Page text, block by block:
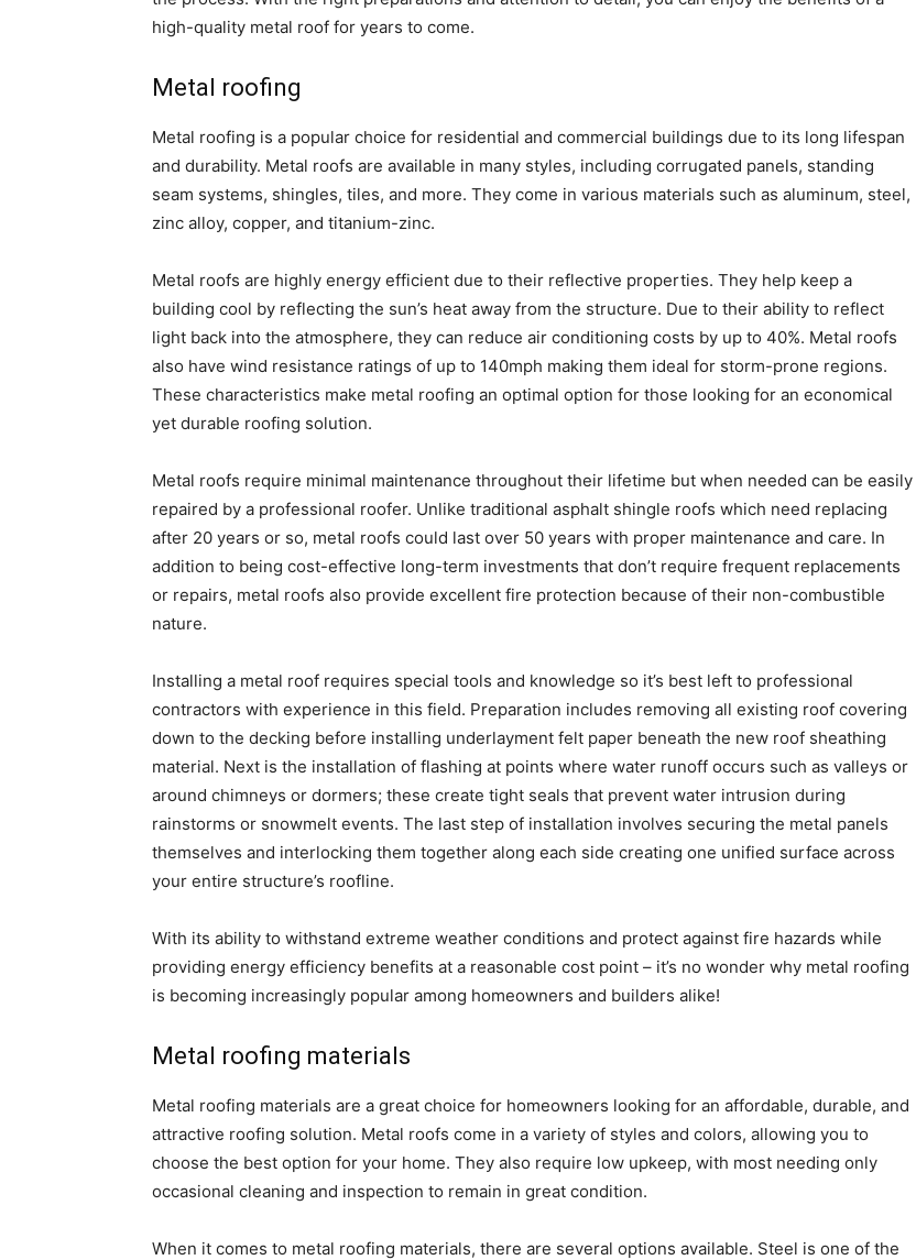
high-quality metal roof for years to come.
Metal roofing
Metal roofing is a popular choice for residential and commercial buildings due to its long lifespan
and durability. Metal roofs are available in many styles, including corrugated panels, standing
seam systems, shingles, tiles, and more. They come in various materials such as aluminum, steel,
zinc alloy, copper, and titanium-zinc.
Metal roofs are highly energy efficient due to their reflective properties. They help keep a
building cool by reflecting the sun’s heat away from the structure. Due to their ability to reflect
light back into the atmosphere, they can reduce air conditioning costs by up to 40%. Metal roofs
also have wind resistance ratings of up to 140mph making them ideal for storm-prone regions.
These characteristics make metal roofing an optimal option for those looking for an economical
yet durable roofing solution.
Metal roofs require minimal maintenance throughout their lifetime but when needed can be easily
repaired by a professional roofer. Unlike traditional asphalt shingle roofs which need replacing
after 20 years or so, metal roofs could last over 50 years with proper maintenance and care. In
addition to being cost-effective long-term investments that don’t require frequent replacements
or repairs, metal roofs also provide excellent fire protection because of their non-combustible
nature.
Installing a metal roof requires special tools and knowledge so it’s best left to professional
contractors with experience in this field. Preparation includes removing all existing roof covering
down to the decking before installing underlayment felt paper beneath the new roof sheathing
material. Next is the installation of flashing at points where water runoff occurs such as valleys or
around chimneys or dormers; these create tight seals that prevent water intrusion during
rainstorms or snowmelt events. The last step of installation involves securing the metal panels
themselves and interlocking them together along each side creating one unified surface across
your entire structure’s roofline.
With its ability to withstand extreme weather conditions and protect against fire hazards while
providing energy efficiency benefits at a reasonable cost point – it’s no wonder why metal roofing
is becoming increasingly popular among homeowners and builders alike!
Metal roofing materials
Metal roofing materials are a great choice for homeowners looking for an affordable, durable, and
attractive roofing solution. Metal roofs come in a variety of styles and colors, allowing you to
choose the best option for your home. They also require low upkeep, with most needing only
occasional cleaning and inspection to remain in great condition.
When it comes to metal roofing materials, there are several options available. Steel is one of the